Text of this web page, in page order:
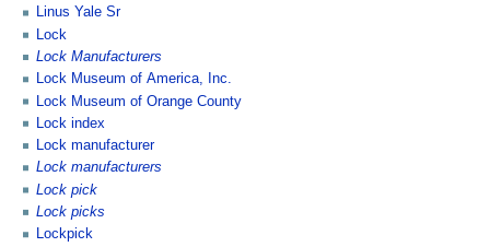
Linus Yale Sr
Lock
Lock Manufacturers
Lock Museum of America, Inc.
Lock Museum of Orange County
Lock index
Lock manufacturer
Lock manufacturers
Lock pick
Lock picks
Lockpick